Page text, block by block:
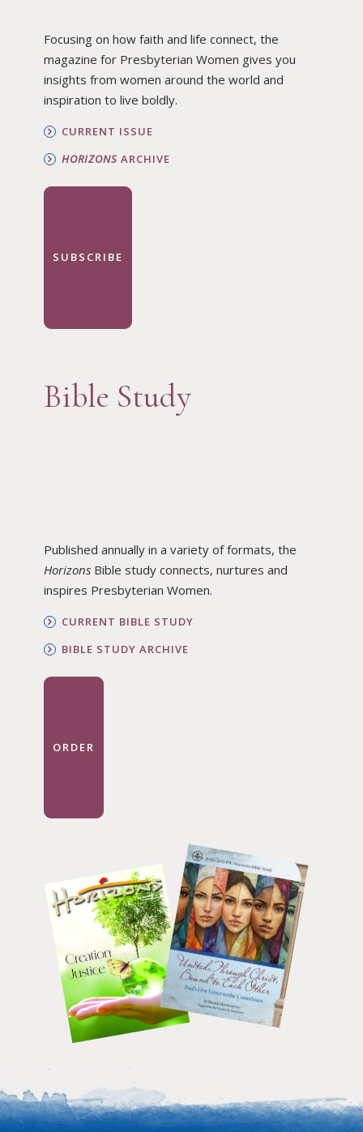
Focusing on how faith and life connect, the
magazine for Presbyterian Women gives you
insights from women around the world and
inspiration to live boldly.
CURRENT ISSUE
HORIZONSARCHIVE
SUBSCRIBE
Bible Study
Published annually in a variety of formats, the
HorizonsBible study connects, nurtures and
inspires Presbyterian Women.
CURRENT BIBLE STUDY
BIBLE STUDY ARCHIVE
ORDER